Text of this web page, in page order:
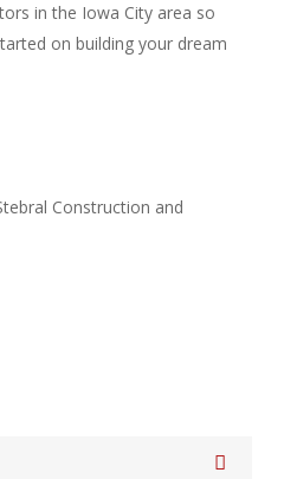
in the Iowa City area so
on building your dream